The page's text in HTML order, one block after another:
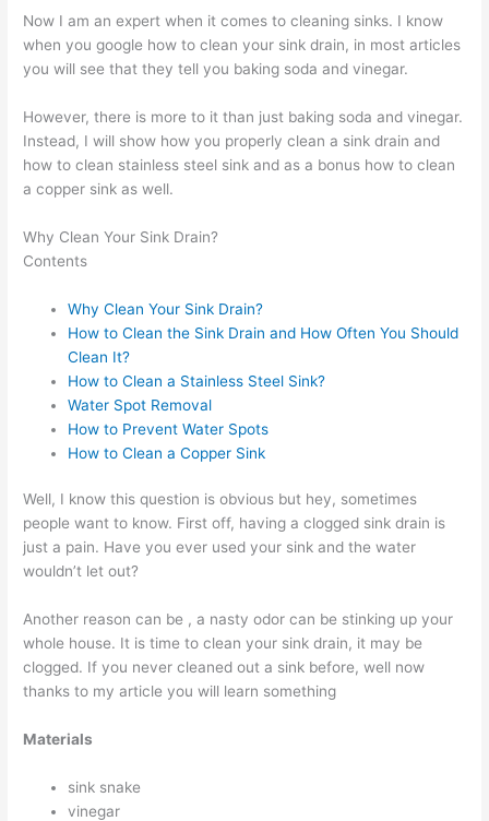
Now I am an expert when it comes to cleaning sinks. I know
when you google how to clean your sink drain, in most articles
you will see that they tell you baking soda and vinegar.
However, there is more to it than just baking soda and vinegar.
Instead, I will show how you properly clean a sink drain and
how to clean stainless steel sink and as a bonus how to clean
a copper sink as well.
Why Clean Your Sink Drain?
Contents
Why Clean Your Sink Drain?
How to Clean the Sink Drain and How Often You Should
Clean It?
How to Clean a Stainless Steel Sink?
Water Spot Removal
How to Prevent Water Spots
How to Clean a Copper Sink
Well, I know this question is obvious but hey, sometimes
people want to know. First off, having a clogged sink drain is
just a pain. Have you ever used your sink and the water
wouldn’t let out?
Another reason can be , a nasty odor can be stinking up your
whole house. It is time to clean your sink drain, it may be
clogged. If you never cleaned out a sink before, well now
thanks to my article you will learn something
Materials
sink snake
vinegar